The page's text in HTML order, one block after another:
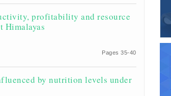
profitability and resource
Himalayas
Pages 35-40
by nutrition levels under